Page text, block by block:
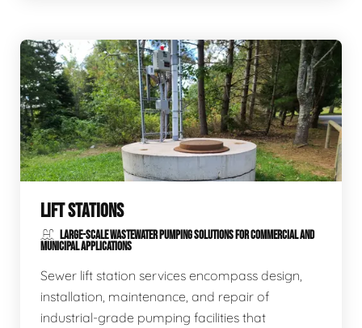
LIFT STATIONS
LARGE-SCALE WASTEWATER PUMPING SOLUTIONS FOR COMMERCIAL AND
MUNICIPAL APPLICATIONS
Sewer lift station services encompass design,
installation, maintenance, and repair of
industrial-grade pumping facilities that